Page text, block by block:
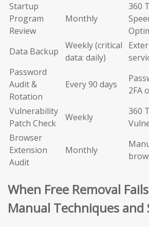
Startup
Program
Review
Monthly
360
Data Backup
Weekly (critical
data: daily)
Password
Audit &
Rotation
Every 90 days
2FA
Vulnerability
Patch Check
Weekly
360
Browser
Extension
Audit
Monthly
When Free Removal
Manual Techniques and